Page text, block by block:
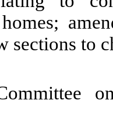
sections to